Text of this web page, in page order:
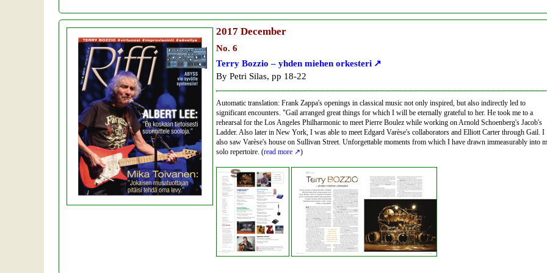
2017 December
No. 6
Terry Bozzio – yhden miehen orkesteri
By Petri Silas, pp 18-22
Automatic translation: Frank Zappa's openings in classical music not only inspired, but also indirectly led to
significant encounters. "Gail arranged great things for which I will be eternally grateful to her. He took me to a
rehearsal for the Los Angeles Philharmonic to meet Pierre Boulez while working on Arnold Schoenberg's Jacob's
Ladder. Also later in New York, I was able to meet Edgard Varèse's collaborators and Elliott Carter through Gail. I
also saw Varèse's house on Sullivan Street. Unforgettable moments from which I have drawn immeasurably into
solo repertoire. (read more )